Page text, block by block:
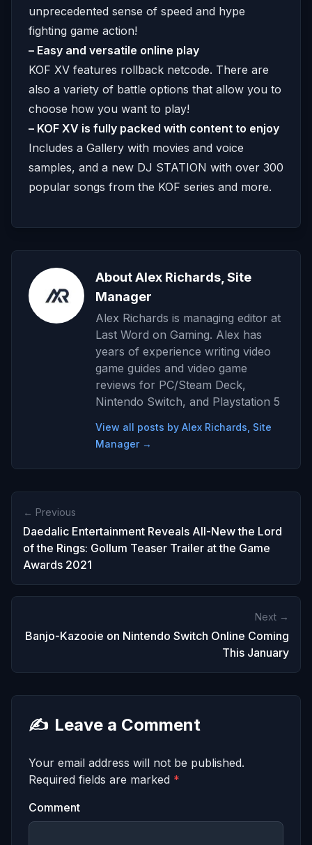
unprecedented sense of speed and hype
fighting game action!
– Easy and versatile online play
KOF XV features rollback netcode. There are
also a variety of battle options that allow you to
choose how you want to play!
– KOF XV is fully packed with content to enjoy
Includes a Gallery with movies and voice
samples, and a new DJ STATION with over 300
popular songs from the KOF series and more.
About Alex Richards, Site
Manager
Alex Richards is managing editor at
Last Word on Gaming. Alex has
years of experience writing video
game guides and video game
reviews for PC/Steam Deck,
Nintendo Switch, and Playstation 5
View all posts by Alex Richards, Site
Manager →
← Previous
Daedalic Entertainment Reveals All-New the Lord
of the Rings: Gollum Teaser Trailer at the Game
Awards 2021
Next →
Banjo-Kazooie on Nintendo Switch Online Coming
This January
✍️ Leave a Comment
Your email address will not be published.
Required fields are marked *
Comment